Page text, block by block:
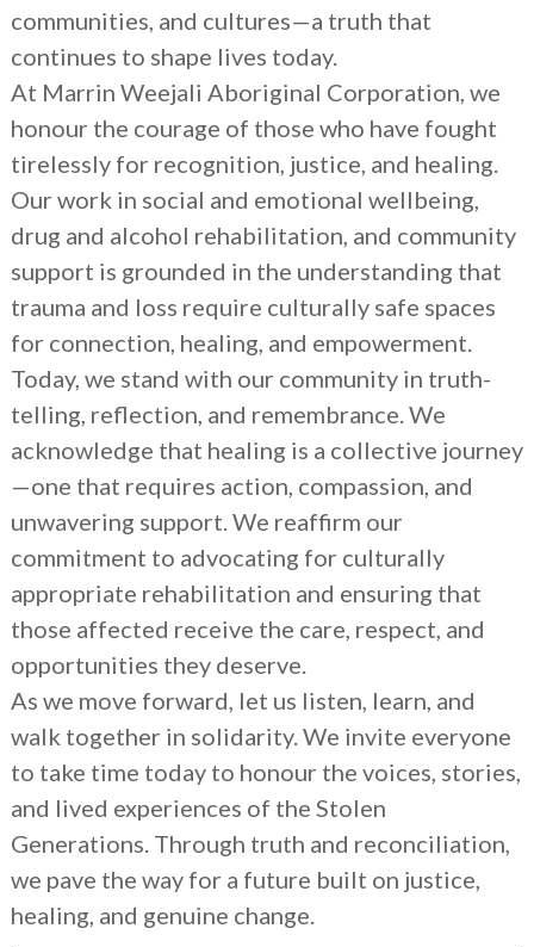
communities, and cultures—a truth that
continues to shape lives today.
At Marrin Weejali Aboriginal Corporation, we
honour the courage of those who have fought
tirelessly for recognition, justice, and healing.
Our work in social and emotional wellbeing,
drug and alcohol rehabilitation, and community
support is grounded in the understanding that
trauma and loss require culturally safe spaces
for connection, healing, and empowerment.
Today, we stand with our community in truth-
telling, reflection, and remembrance. We
acknowledge that healing is a collective journey
—one that requires action, compassion, and
unwavering support. We reaffirm our
commitment to advocating for culturally
appropriate rehabilitation and ensuring that
those affected receive the care, respect, and
opportunities they deserve.
As we move forward, let us listen, learn, and
walk together in solidarity. We invite everyone
to take time today to honour the voices, stories,
and lived experiences of the Stolen
Generations. Through truth and reconciliation,
we pave the way for a future built on justice,
healing, and genuine change.